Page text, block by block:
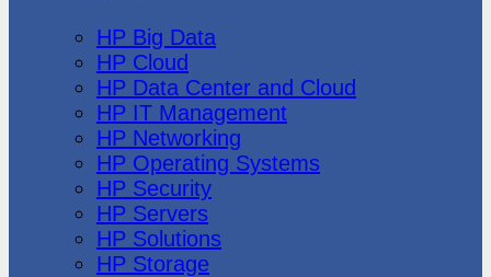
HP Big Data
HP Cloud
HP Data Center and Cloud
HP IT Management
HP Networking
HP Operating Systems
HP Security
HP Servers
HP Solutions
HP Storage